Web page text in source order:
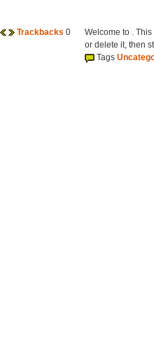
Trackbacks 0 Welcome to .
or delete it, then
Tags